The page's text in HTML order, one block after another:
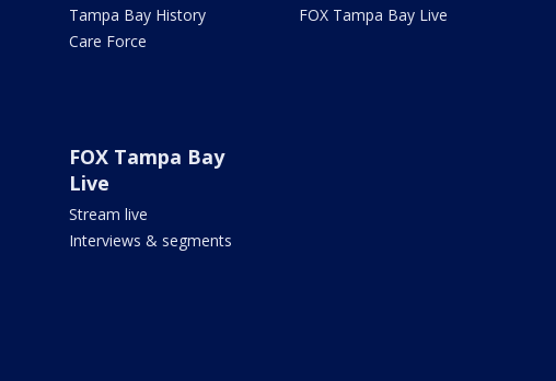
Tampa Bay History
Care Force
FOX Tampa Bay Live
FOX Tampa Bay
Live
Stream live
Interviews & segments